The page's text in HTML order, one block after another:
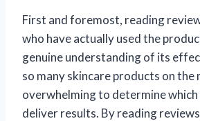
First and foremost, reading
who have actually used the
genuine understanding of its
so many skincare products on the
overwhelming to determine
deliver results. By reading